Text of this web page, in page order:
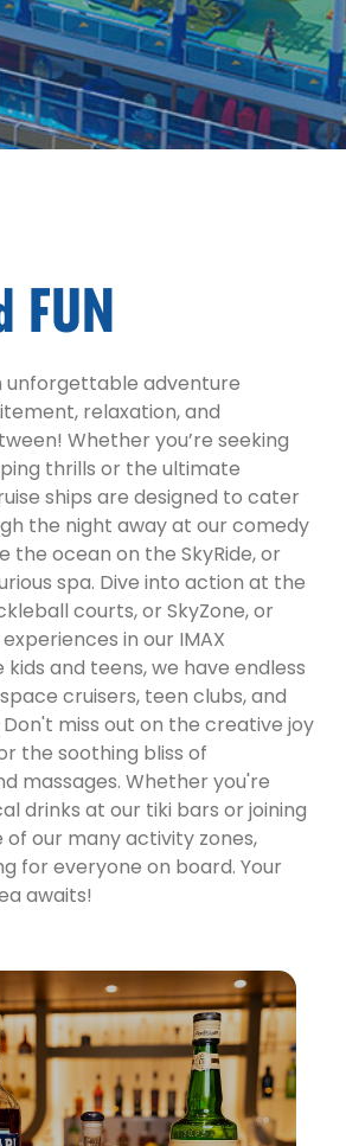
FUN
unforgettable adventure
relaxation, and
Whether you’re seeking
thrills or the ultimate
ships are designed to cater
the night away at our comedy
the ocean on the SkyRide, or
spa. Dive into action at the
courts, or SkyZone, or
in our IMAX
and teens, we have endless
cruisers, teen clubs, and
miss out on the creative joy
the soothing bliss of
massages. Whether you're
drinks at our tiki bars or joining
of our many activity zones,
for everyone on board. Your
awaits!